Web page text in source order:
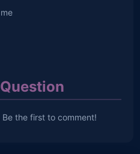
the first to comment!